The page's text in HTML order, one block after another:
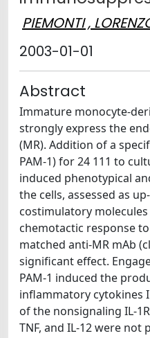
PIEMONTI ,
2003-01-01
Abstract
Immature monocyte-
strongly express the
(MR). Addition of a
PAM-1) for 24 111 to
induced phenotypical
the cells, assessed as
costimulatory molecules
chemotactic response
matched anti-MR mAb
significant effect.
PAM-1 induced the
inflammatory cytokines
of the nonsignaling IL-
TNF, and IL-12 were not